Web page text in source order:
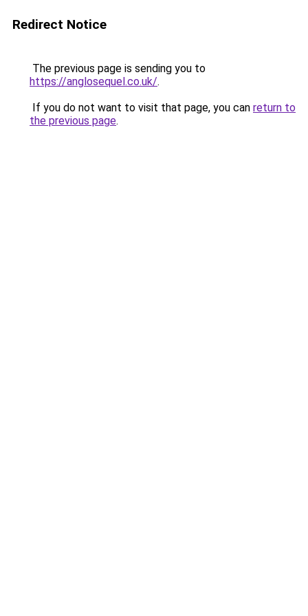
Redirect Notice
The previous page is sending you to
https://anglosequel.co.uk/.
If you do not want to visit that page, you can return to
the previous page.